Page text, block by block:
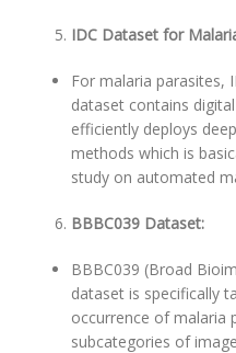
IDC Dataset for
For malaria parasites,
dataset contains
efficiently deploys
methods which is
study on automated
BBBC039 Dataset:
BBBC039 (Broad
dataset is specifically
occurrence of malaria
subcategories of